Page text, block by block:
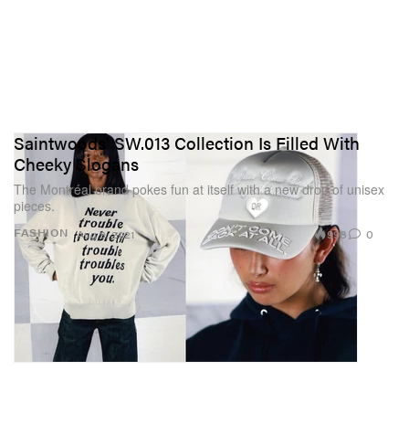
FASHION
Saintwoods' SW.013 Collection Is Filled With
Cheeky Slogans
The Montréal brand pokes fun at itself with a new drop of unisex
pieces.
Aug 9, 2021 998 0